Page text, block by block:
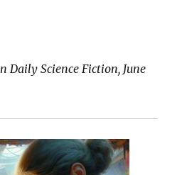
Daily Science Fiction, June